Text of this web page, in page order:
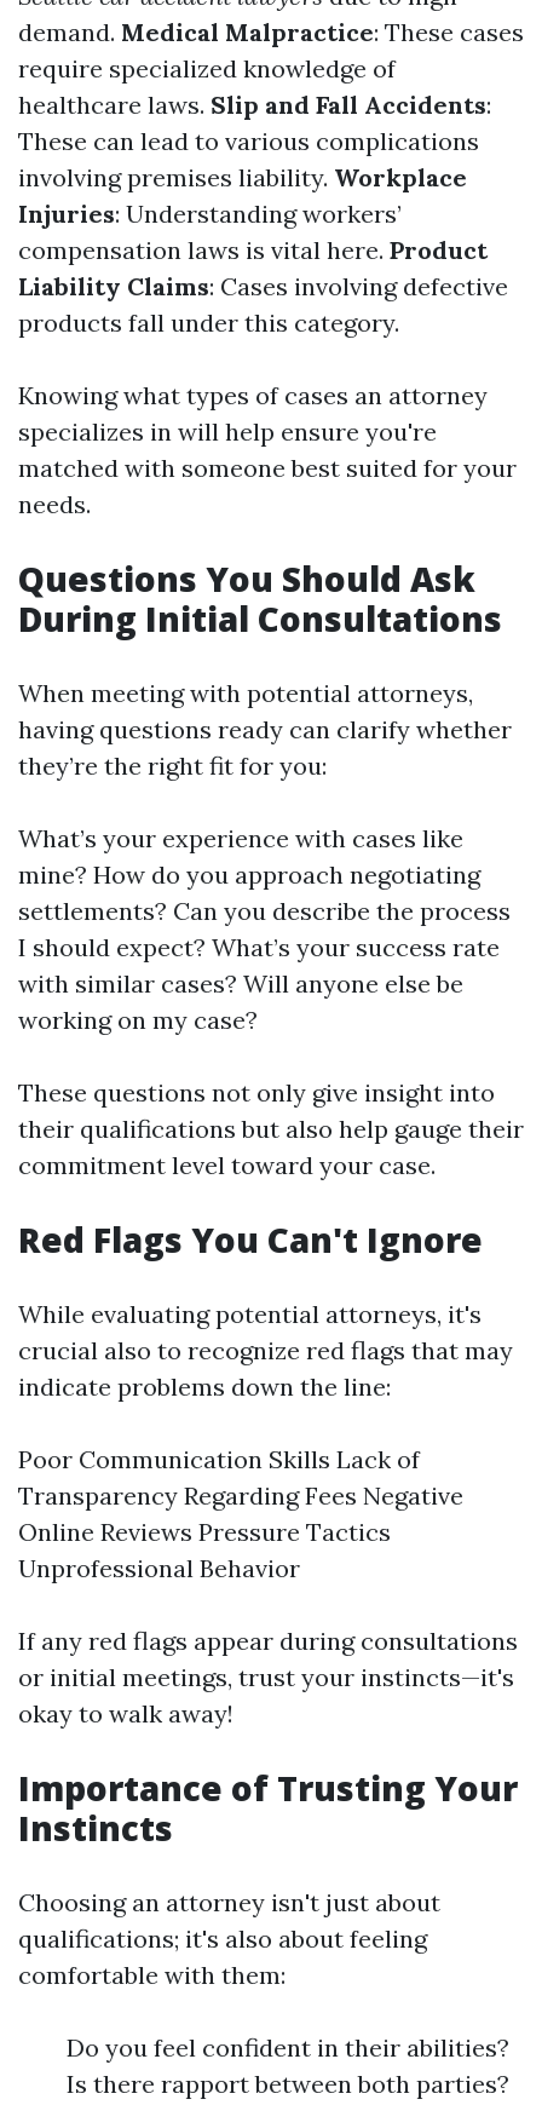
demand. Medical Malpractice: These cases
require specialized knowledge of
healthcare laws. Slip and Fall Accidents:
These can lead to various complications
involving premises liability. Workplace
Injuries: Understanding workers’
compensation laws is vital here. Product
Liability Claims: Cases involving defective
products fall under this category.
Knowing what types of cases an attorney
specializes in will help ensure you're
matched with someone best suited for your
needs.
Questions You Should Ask
During Initial Consultations
When meeting with potential attorneys,
having questions ready can clarify whether
they’re the right fit for you:
What’s your experience with cases like
mine? How do you approach negotiating
settlements? Can you describe the process
I should expect? What’s your success rate
with similar cases? Will anyone else be
working on my case?
These questions not only give insight into
their qualifications but also help gauge their
commitment level toward your case.
Red Flags You Can't Ignore
While evaluating potential attorneys, it's
crucial also to recognize red flags that may
indicate problems down the line:
Poor Communication Skills Lack of
Transparency Regarding Fees Negative
Online Reviews Pressure Tactics
Unprofessional Behavior
If any red flags appear during consultations
or initial meetings, trust your instincts—it's
okay to walk away!
Importance of Trusting Your
Instincts
Choosing an attorney isn't just about
qualifications; it's also about feeling
comfortable with them:
Do you feel confident in their abilities?
Is there rapport between both parties?